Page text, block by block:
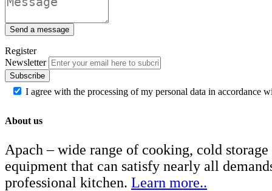
Send a message
Register
Newsletter
Subscribe
I agree with the processing of my personal data in accordance
About us
Apach – wide range of cooking, cold
equipment that can satisfy nearly all
professional kitchen. Learn more..